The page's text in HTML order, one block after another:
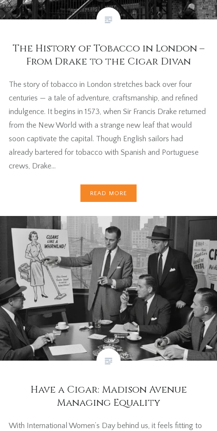
The History of Tobacco in London –
From Drake to the Cigar Divan
The story of tobacco in London stretches back over four
centuries — a tale of adventure, craftsmanship, and refined
indulgence. It begins in 1573, when Sir Francis Drake returned
from the New World with a strange new leaf that would
soon captivate the capital. Though English sailors had
already bartered for tobacco with Spanish and Portuguese
crews, Drake…
READ MORE
Have a Cigar: Madison Avenue
Managing Equality
With International Women’s Day behind us, it feels fitting to